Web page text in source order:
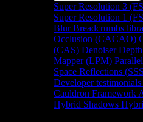
Super Resolution 3
Super Resolution 1
Blur Breadcrumbs
Occlusion (CACAO)
(CAS) Denoiser
Mapper (LPM)
Space Reflections
Developer testimonials
Cauldron Framework
Hybrid Shadows